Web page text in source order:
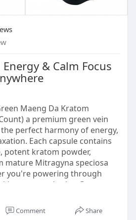
Energy & Calm Focus
Maeng Da Kratom
a premium green vein
perfect harmony of energy,
Each capsule contains
potent kratom powder,
mature Mitragyna speciosa
you're powering through
centered calm, Green
into your daily
Comment Share